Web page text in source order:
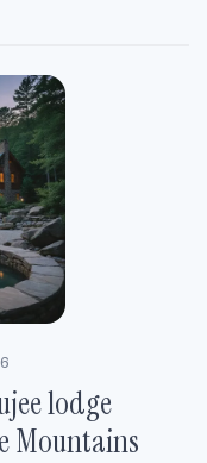
lodge
Mountains